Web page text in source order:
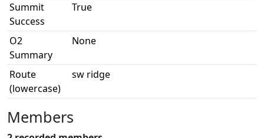
Summit
Success
True
O2
Summary
None
Route
(lowercase)
sw ridge
Members